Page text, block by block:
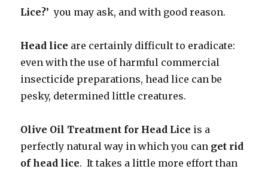
Lice?’ you may ask, and with good reason.
Head lice are certainly difficult to eradicate:
even with the use of harmful commercial
insecticide preparations, head lice can be
pesky, determined little creatures.
Olive Oil Treatment for Head Lice is a
perfectly natural way in which you can get rid
of head lice. It takes a little more effort than